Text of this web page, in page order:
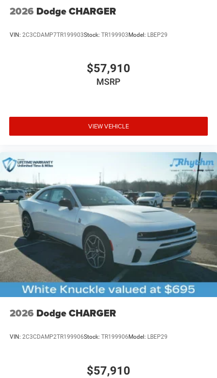
2026 Dodge CHARGER
VIN: 2C3CDAMP7TR199903Stock: TR199903 Model: LBEP29
$57,910
MSRP
VIEW VEHICLE
2026 Dodge CHARGER
VIN: 2C3CDAMP2TR199906Stock: TR199906 Model: LBEP29
$57,910